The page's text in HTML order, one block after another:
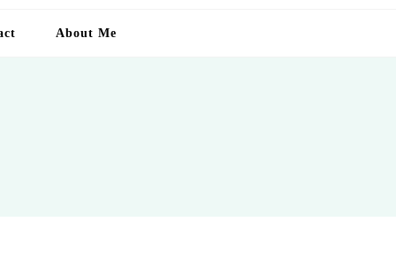
About Me